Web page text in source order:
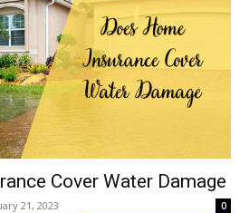
Cover Water Damage
21, 2023 0